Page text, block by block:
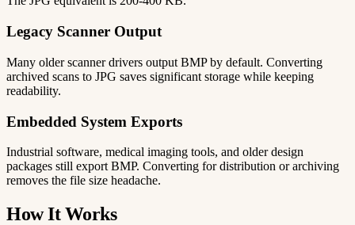
Legacy Scanner Output
Many older scanner drivers output BMP by default. Converting
archived scans to JPG saves significant storage while keeping
readability.
Embedded System Exports
Industrial software, medical imaging tools, and older design
packages still export BMP. Converting for distribution or archiving
removes the file size headache.
How It Works